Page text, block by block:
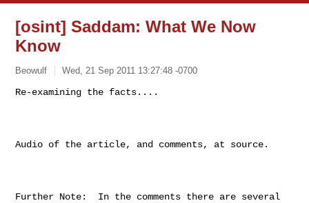
[osint] Saddam: What We Now
Know
Beowulf Wed, 21 Sep 2011 13:27:48 -0700
Re-examining the facts....
Audio of the article, and comments, at source.
Further Note:  In the comments there are several